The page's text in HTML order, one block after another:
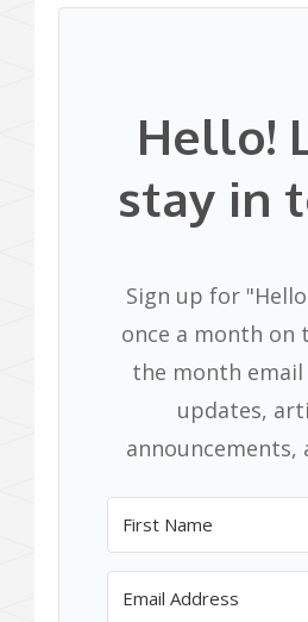
Hello!
stay in
Sign up for
once a month on
the month
updates,
announcements,